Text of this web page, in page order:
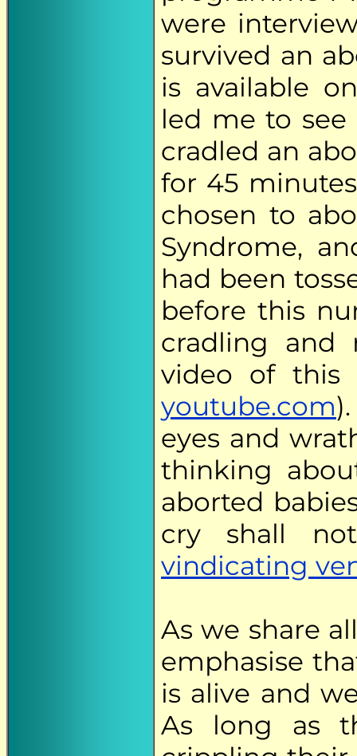
were
survived an
is available
led me to
cradled an
for 45
chosen to
Syndrome,
had been
before this
cradling
video of this
youtube.com
eyes and
thinking
aborted
cry shall
vindicating
As we share
emphasise
is alive and
As long as